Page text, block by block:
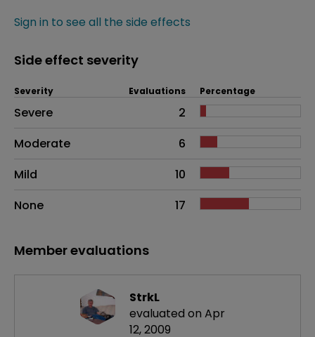
Sign in to see all the side effects
Side effect severity
Side effects as an overall problem
Severity Evaluations Percentage
Severe
2
Moderate
6
Mild
10
None
17
Member evaluations
StrkL
evaluated on Apr
12, 2009